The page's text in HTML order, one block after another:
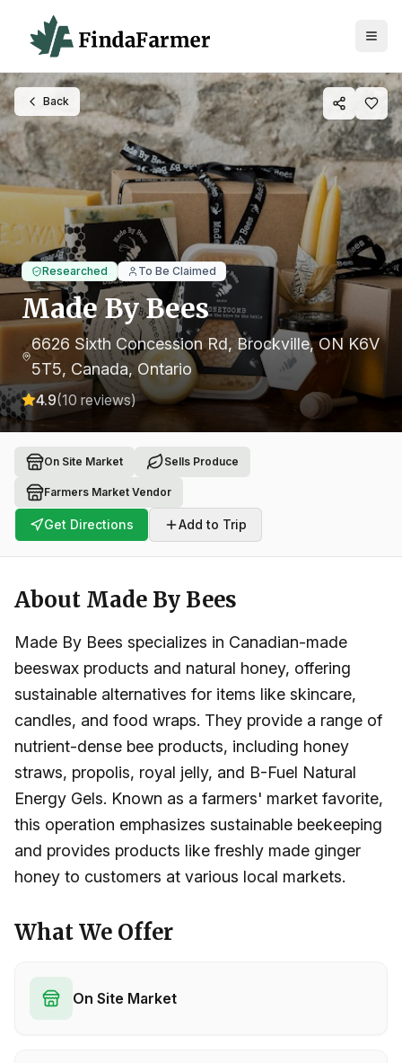
Back
Researched To Be Claimed
Made By Bees
6626 Sixth Concession Rd, Brockville, ON K6V
5T5, Canada, Ontario
4.9(10 reviews)
On Site Market Sells Produce
Farmers Market Vendor
Get Directions Add to Trip
About Made By Bees
Made By Bees specializes in Canadian-made
beeswax products and natural honey, offering
sustainable alternatives for items like skincare,
candles, and food wraps. They provide a range of
nutrient-dense bee products, including honey
straws, propolis, royal jelly, and B-Fuel Natural
Energy Gels. Known as a farmers' market favorite,
this operation emphasizes sustainable beekeeping
and provides products like freshly made ginger
honey to customers at various local markets.
What We Offer
On Site Market